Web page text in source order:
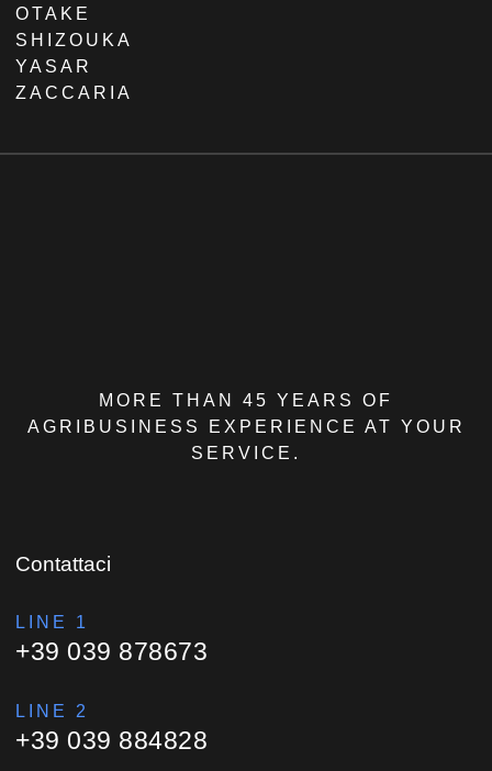
OTAKE
SHIZOUKA
YASAR
ZACCARIA
MORE THAN 45 YEARS OF
AGRIBUSINESS EXPERIENCE AT YOUR
SERVICE.
Contattaci
LINE 1
+39 039 878673
LINE 2
+39 039 884828